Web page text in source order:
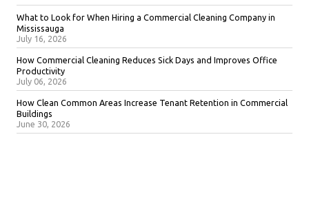
What to Look for When Hiring a Commercial Cleaning Company in
Mississauga
July 16, 2026
How Commercial Cleaning Reduces Sick Days and Improves Office
Productivity
July 06, 2026
How Clean Common Areas Increase Tenant Retention in Commercial
Buildings
June 30, 2026